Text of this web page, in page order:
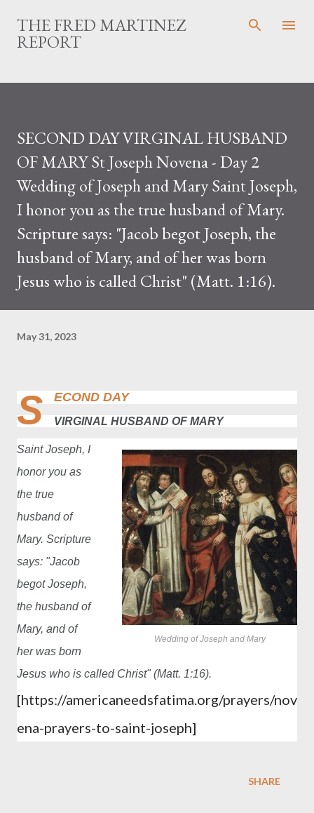
Skip to main content
THE FRED MARTINEZ
REPORT
SECOND DAY VIRGINAL HUSBAND
OF MARY St Joseph Novena - Day 2
Wedding of Joseph and Mary Saint Joseph,
I honor you as the true husband of Mary.
Scripture says: "Jacob begot Joseph, the
husband of Mary, and of her was born
Jesus who is called Christ" (Matt. 1:16).
May 31, 2023
S ECOND DAY
VIRGINAL HUSBAND OF MARY
Wedding of Joseph and Mary
Saint Joseph, I
honor you as
the true
husband of
Mary. Scripture
says: "Jacob
begot Joseph,
the husband of
Mary, and of
her was born
Jesus who is called Christ" (Matt. 1:16).
[https://americaneedsfatima.org/prayers/nov
ena-prayers-to-saint-joseph]
SHARE